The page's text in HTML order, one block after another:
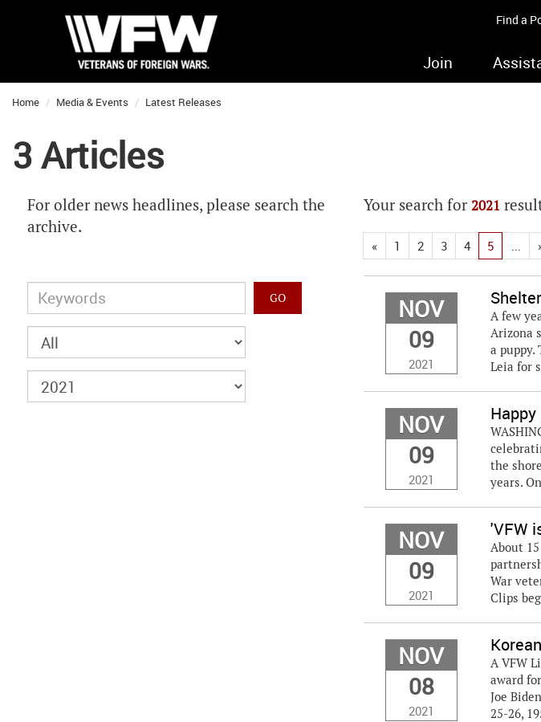
Find a
Join
Home Media & Events Latest Releases
3 Articles
For older news headlines, please search the
archive.
Your search for 2021
« 1 2 3 4 5 ...
NOV
09
2021
A few
Arizona
a
Leia for
NOV
09
2021
the
years.
NOV
09
2021
'VFW
About
War
Clips
NOV
08
2021
A VFW
award
Joe
25-26,